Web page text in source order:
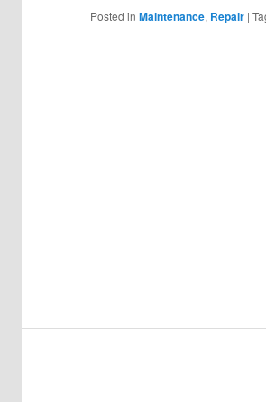
Posted in Maintenance, Repair |